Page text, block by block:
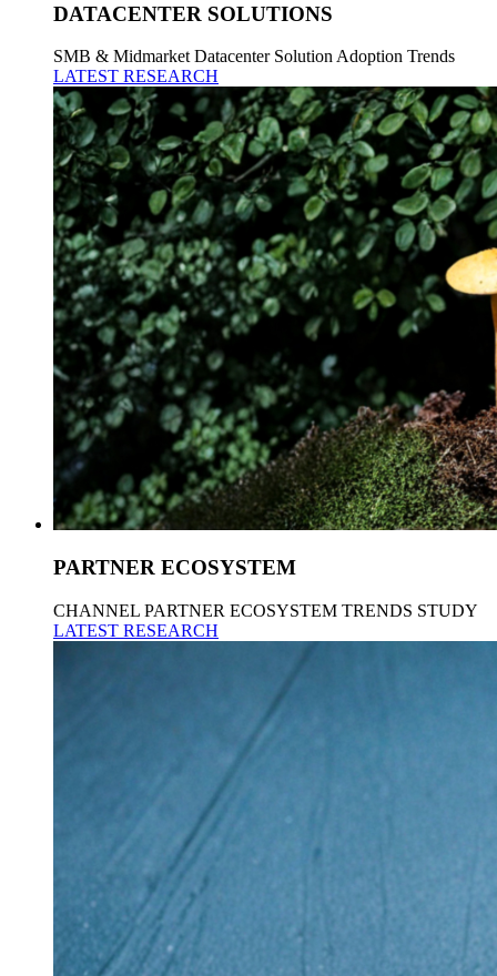
DATACENTER SOLUTIONS
SMB & Midmarket Datacenter Solution Adoption Trends
LATEST RESEARCH
PARTNER ECOSYSTEM
CHANNEL PARTNER ECOSYSTEM TRENDS STUDY
LATEST RESEARCH